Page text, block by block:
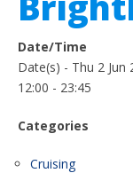
Date/Time
Date(s) - Thu 2 Jun
12:00 - 23:45
Categories
Cruising